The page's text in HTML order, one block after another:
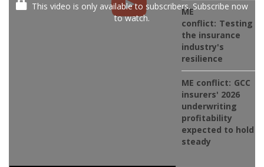
ME
conflict: Testing
the insurance
industry's
resilience
ME conflict: GCC
insurers' 2026
underwriting
profitability
expected to hold
steady
This video is only available to subscribers. Subscribe now
to watch.